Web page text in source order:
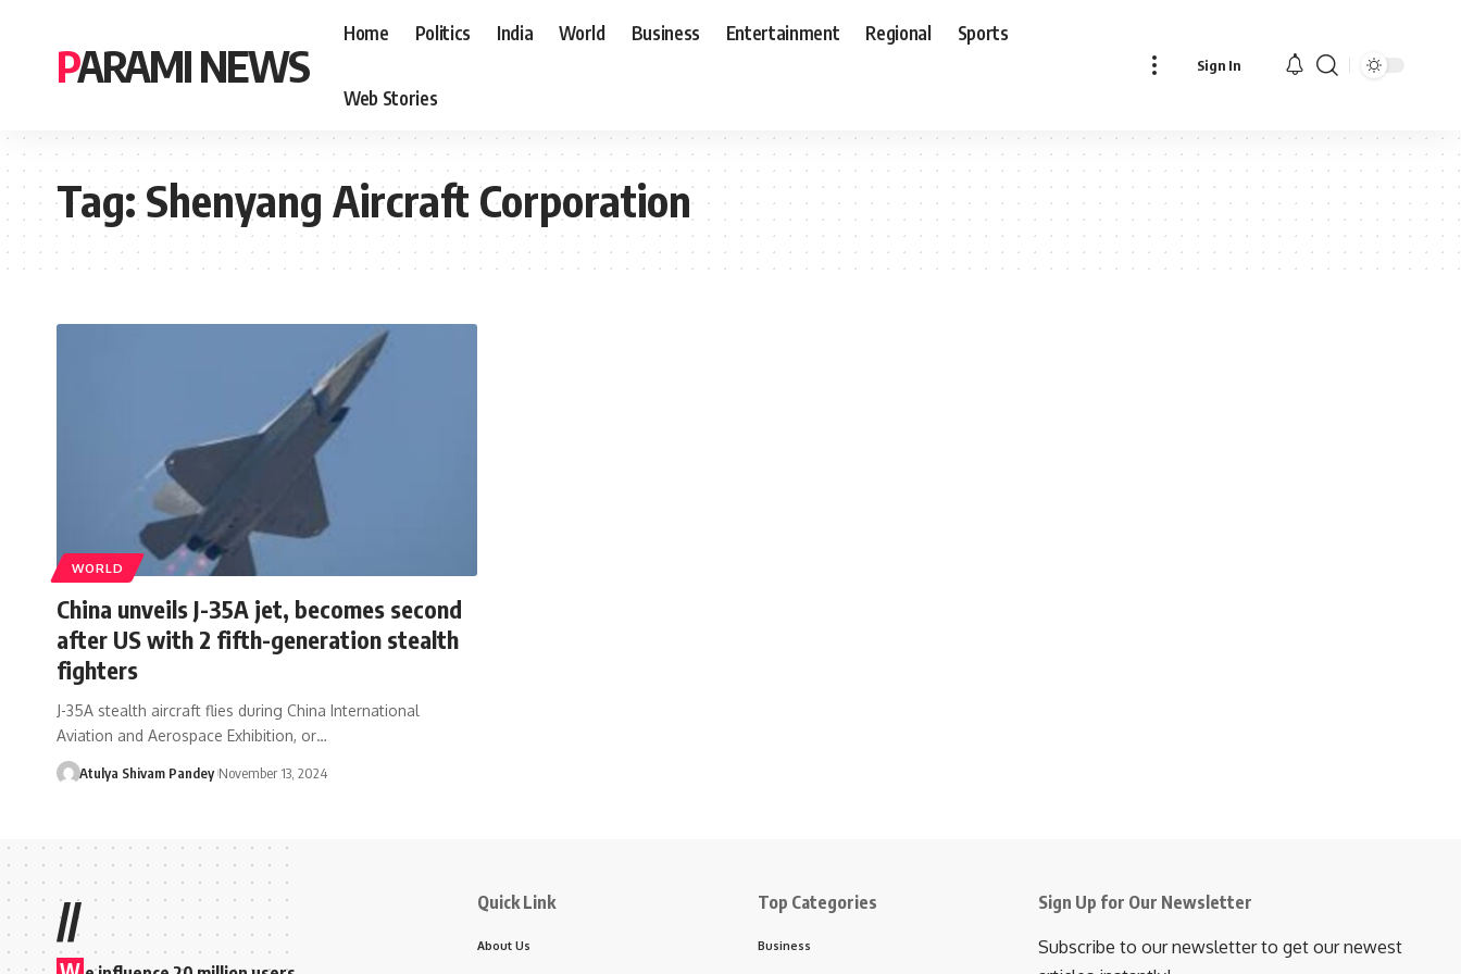
PARAMI NEWS
Home Politics India World Business Entertainment Regional Sports
Web Stories
Sign In
Tag:Shenyang Aircraft Corporation
WORLD
China unveils J-35A jet, becomes second
after US with 2 fifth-generation stealth
fighters
J-35A stealth aircraft flies during China International
Aviation and Aerospace Exhibition, or…
Atulya Shivam Pandey November 13, 2024
// Quick Link
About Us
Top Categories
Business
Sign Up for Our Newsletter
Subscribe to our newsletter to get our newest